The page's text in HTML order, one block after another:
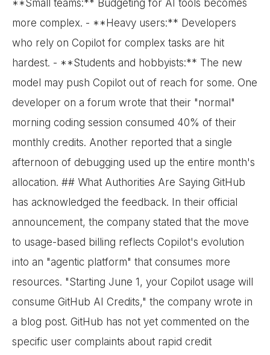
**Small teams:** Budgeting for AI tools becomes
more complex. - **Heavy users:** Developers
who rely on Copilot for complex tasks are hit
hardest. - **Students and hobbyists:** The new
model may push Copilot out of reach for some. One
developer on a forum wrote that their "normal"
morning coding session consumed 40% of their
monthly credits. Another reported that a single
afternoon of debugging used up the entire month's
allocation. ## What Authorities Are Saying GitHub
has acknowledged the feedback. In their official
announcement, the company stated that the move
to usage-based billing reflects Copilot's evolution
into an "agentic platform" that consumes more
resources. "Starting June 1, your Copilot usage will
consume GitHub AI Credits," the company wrote in
a blog post. GitHub has not yet commented on the
specific user complaints about rapid credit